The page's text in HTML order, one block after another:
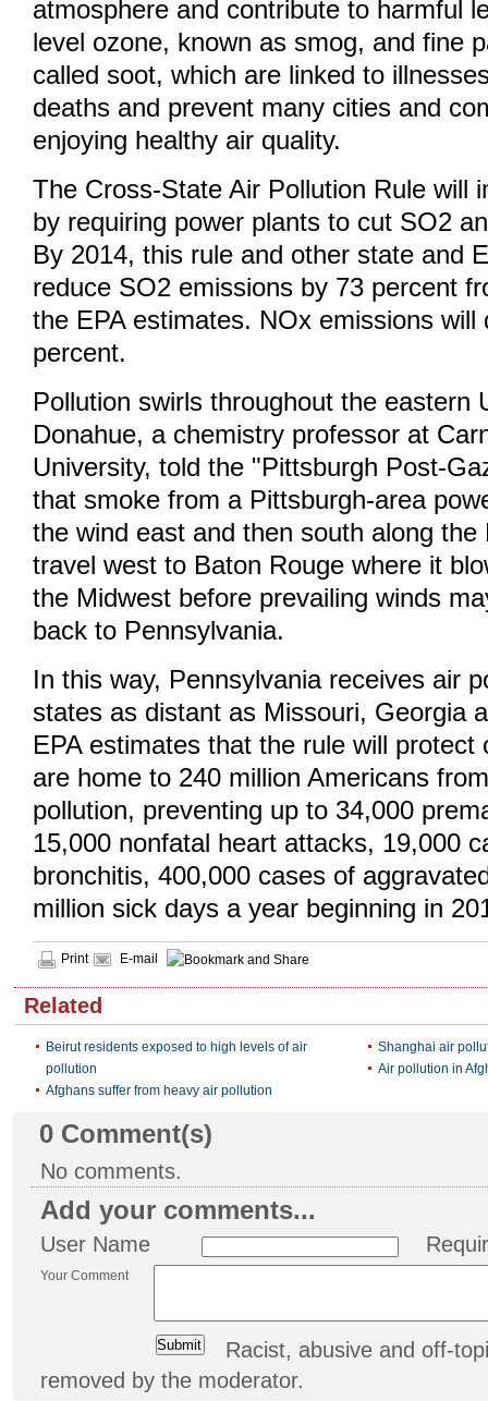
atmosphere and contribute to harmful
level ozone, known as smog, and fine
called soot, which are linked to
deaths and prevent many cities and
enjoying healthy air quality.
The Cross-State Air Pollution Rule will
by requiring power plants to cut SO2
By 2014, this rule and other state and
reduce SO2 emissions by 73 percent
the EPA estimates. NOx emissions will
percent.
Pollution swirls throughout the eastern
Donahue, a chemistry professor at
University, told the "Pittsburgh Post-
that smoke from a Pittsburgh-area
the wind east and then south along
travel west to Baton Rouge where it
the Midwest before prevailing winds
back to Pennsylvania.
In this way, Pennsylvania receives air
states as distant as Missouri, Georgia
EPA estimates that the rule will protect
are home to 240 million Americans
pollution, preventing up to 34,000
15,000 nonfatal heart attacks, 19,000
bronchitis, 400,000 cases of
million sick days a year beginning in
Print E-mail
Related
Beirut residents exposed to high levels of air
pollution
Shanghai air
Air pollution in
Afghans suffer from heavy air pollution
0 Comment(s)
No comments.
Add your comments...
User Name
Your Comment
Racist, abusive and off-
removed by the moderator.